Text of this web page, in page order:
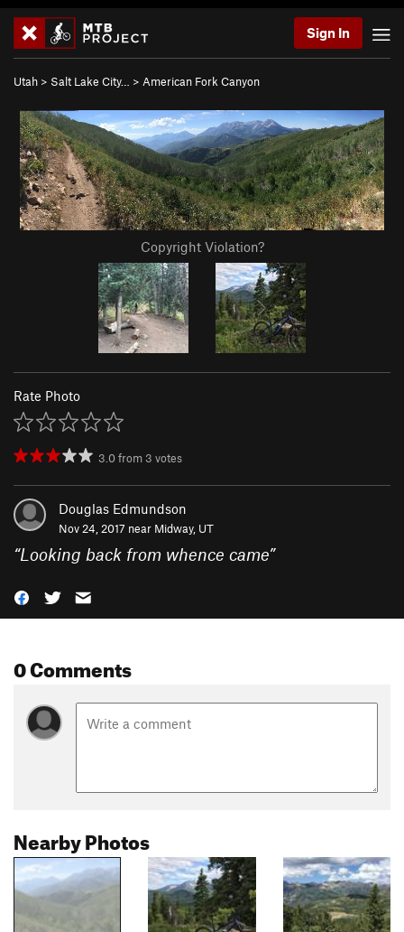
Sign In
Utah > Salt Lake City… > American Fork Canyon
Copyright Violation?
Rate Photo
3.0from 3 votes
Douglas Edmundson
Nov 24, 2017 near Midway, UT
“Looking back from whence came”
0 Comments
Nearby Photos